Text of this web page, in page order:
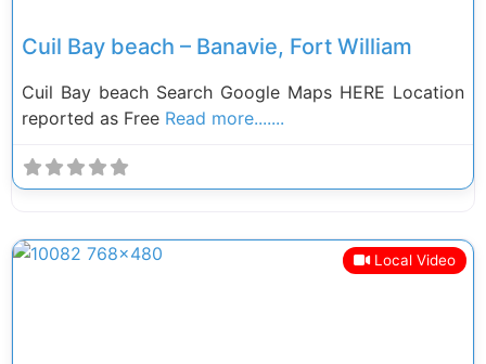
Cuil Bay beach – Banavie, Fort William
Cuil Bay beach Search Google Maps HERE Location
reported as Free Read more.......
Local Video